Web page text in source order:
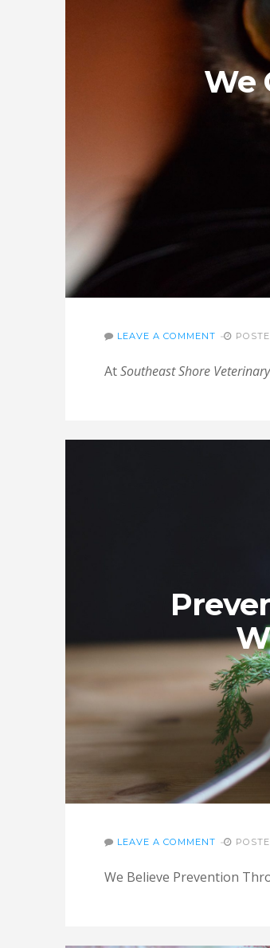
We
LEAVE A COMMENT
AtSoutheast Shore
LEAVE A COMMENT
We Believe Prevention